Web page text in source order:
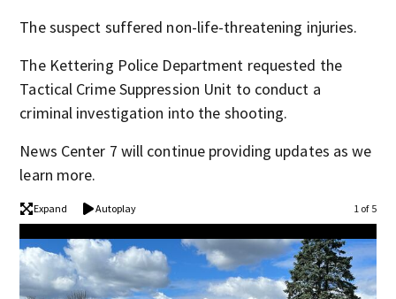
The suspect suffered non-life-threatening injuries.
The Kettering Police Department requested the
Tactical Crime Suppression Unit to conduct a
criminal investigation into the shooting.
News Center 7 will continue providing updates as we
learn more.
Expand Autoplay 1 of 5